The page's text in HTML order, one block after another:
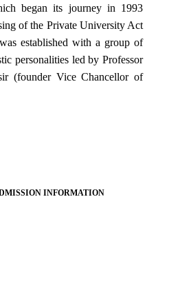
began its journey in 1993
of the Private University Act
established with a group of
personalities led by Professor
(founder Vice Chancellor of
INFORMATION